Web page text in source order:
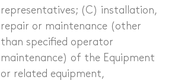
representatives; (C) installation,
repair or maintenance (other
than specified operator
maintenance) of the Equipment
or related equipment,